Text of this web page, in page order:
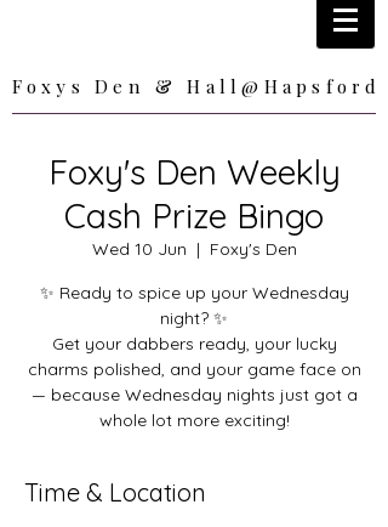
Foxys Den & Hall@Hapsford
Foxys Den & Hall@Hapsford
Foxy's Den Weekly
Cash Prize Bingo
Wed 10 Jun
  |
Foxy's Den
✨ Ready to spice up your Wednesday
night? ✨
Get your dabbers ready, your lucky
charms polished, and your game face on
— because Wednesday nights just got a
whole lot more exciting!
Time & Location